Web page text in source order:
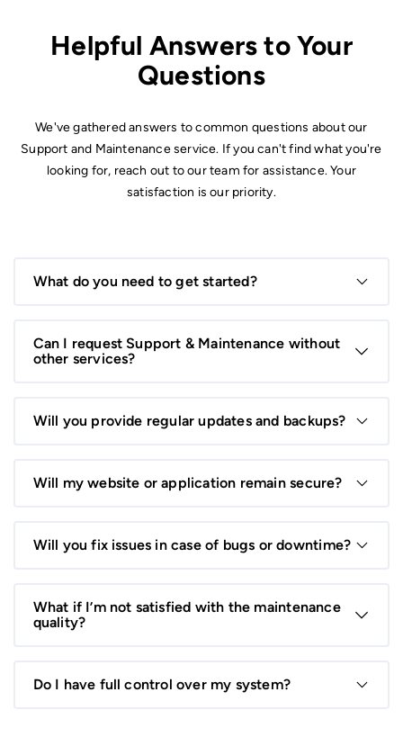
What do you need to get started?
application, along with any current issues or specific
maintenance requirements.
Can I request Support & Maintenance without
other services?
as a standalone service to keep your system running
smoothly.
Will you provide regular updates and backups?
backed up regularly to prevent data loss.
Will my website or application remain secure?
updates, patches, and monitoring to protect against
threats.
Will you fix issues in case of bugs or downtime?
errors, and restore full functionality.
What if I’m not satisfied with the maintenance
quality?
revisions to ensure you’re happy with the service.
Do I have full control over my system?
Helpful Answers to Your
Questions
We've gathered answers to common questions about our
Support and Maintenance service. If you can't find what you're
looking for, reach out to our team for assistance. Your
satisfaction is our priority.